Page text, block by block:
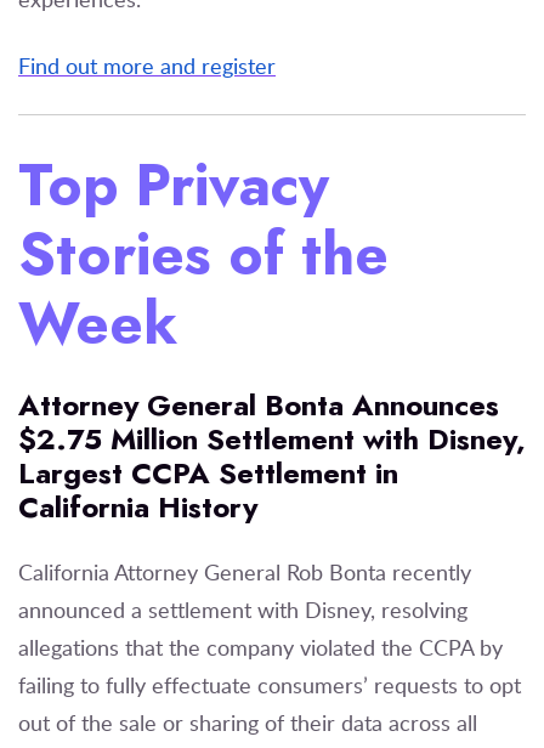
Find out more and register
Top Privacy
Stories of the
Week
Attorney General Bonta Announces
$2.75 Million Settlement with Disney,
Largest CCPA Settlement in
California History
California Attorney General Rob Bonta recently
announced a settlement with Disney, resolving
allegations that the company violated the CCPA by
failing to fully effectuate consumers’ requests to opt
out of the sale or sharing of their data across all